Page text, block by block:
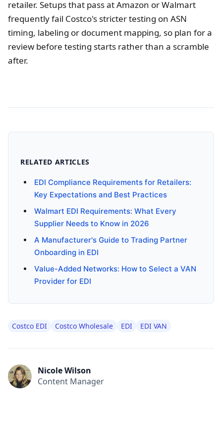
retailer. Setups that pass at Amazon or Walmart
frequently fail Costco's stricter testing on ASN
timing, labeling or document mapping, so plan for a
review before testing starts rather than a scramble
after.
RELATED ARTICLES
EDI Compliance Requirements for Retailers:
Key Expectations and Best Practices
Walmart EDI Requirements: What Every
Supplier Needs to Know in 2026
A Manufacturer's Guide to Trading Partner
Onboarding in EDI
Value-Added Networks: How to Select a VAN
Provider for EDI
Costco EDI Costco Wholesale EDI EDI VAN
Nicole Wilson
Content Manager